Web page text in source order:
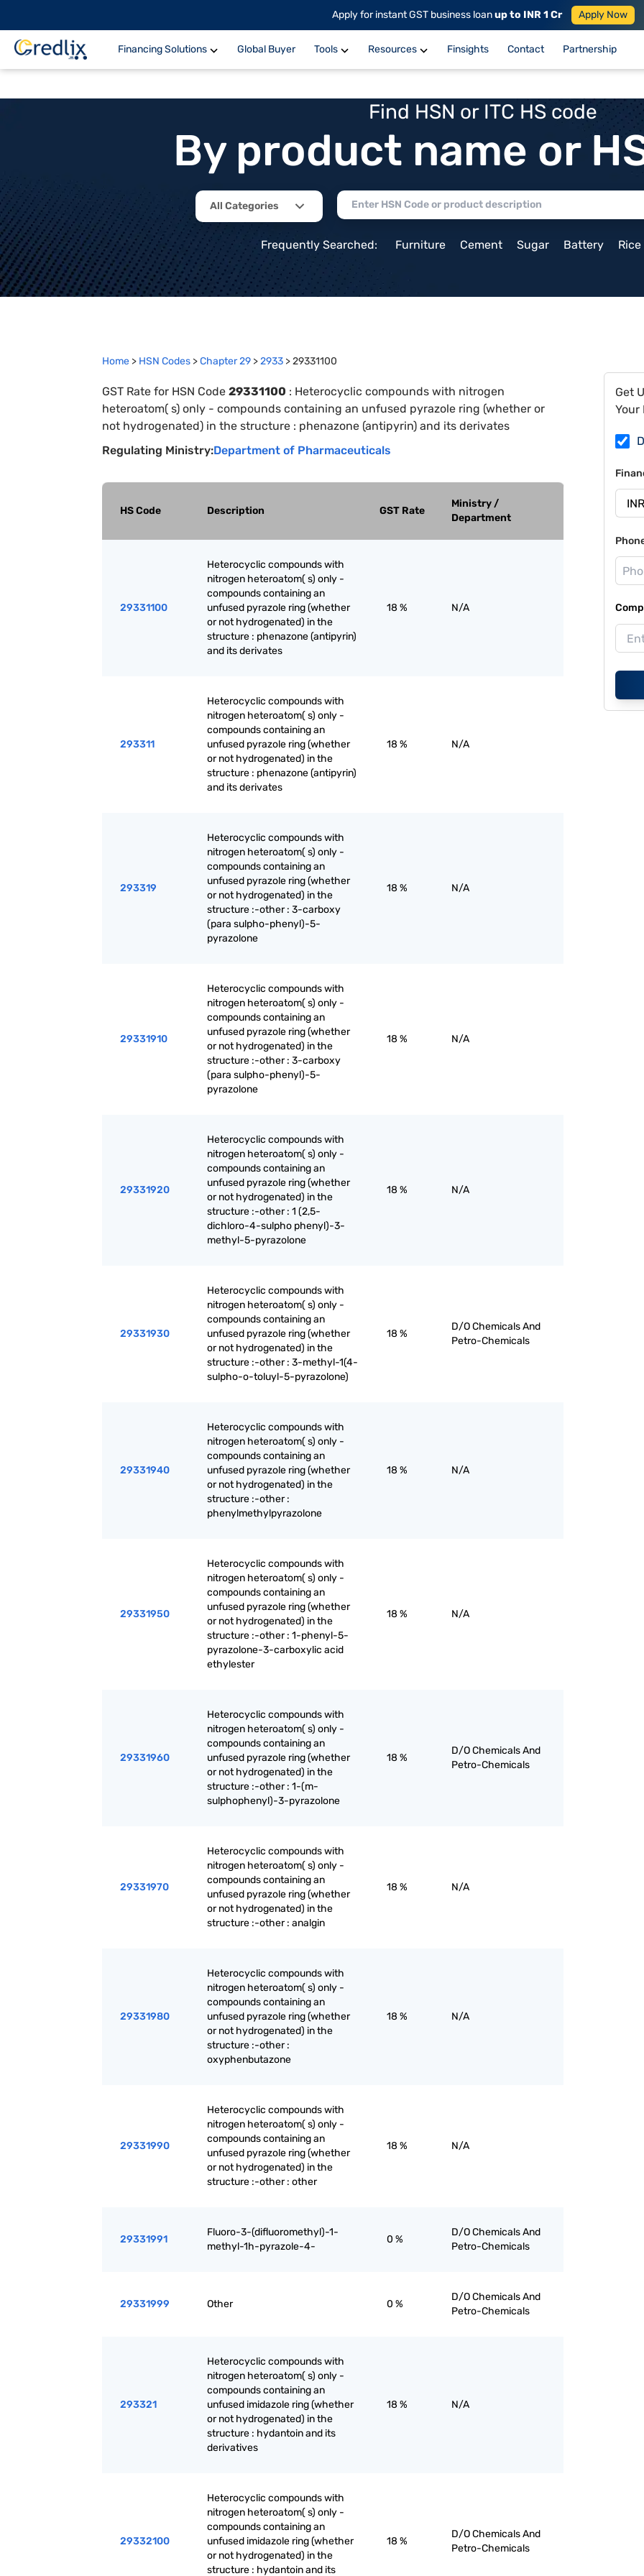
Apply for instant GST business loanup to INR 1 Cr Apply Now
Financing Solutions Global Buyer Tools Resources Finsights Contact Partnership
Find HSN or ITC HS code
By product name or
All Categories
Frequently Searched: Furniture Cement Sugar Battery Rice
Home > HSN Codes >Chapter29 >2933 >29331100
GST Rate for HSN Code 29331100 : Heterocyclic compounds with nitrogen
heteroatom( s) only - compounds containing an unfused pyrazole ring (whether or
not hydrogenated) in the structure : phenazone (antipyrin) and its derivates
Regulating Ministry:Department of Pharmaceuticals
HS Code Description GST Rate
Ministry /
Department
29331100
Heterocyclic compounds with
nitrogen heteroatom( s) only -
compounds containing an
unfused pyrazole ring (whether
or not hydrogenated) in the
structure : phenazone (antipyrin)
and its derivates
18 % N/A
293311
Heterocyclic compounds with
nitrogen heteroatom( s) only -
compounds containing an
unfused pyrazole ring (whether
or not hydrogenated) in the
structure : phenazone (antipyrin)
and its derivates
18 % N/A
293319
Heterocyclic compounds with
nitrogen heteroatom( s) only -
compounds containing an
unfused pyrazole ring (whether
or not hydrogenated) in the
structure :-other : 3-carboxy
(para sulpho-phenyl)-5-
pyrazolone
18 % N/A
29331910
Heterocyclic compounds with
nitrogen heteroatom( s) only -
compounds containing an
unfused pyrazole ring (whether
or not hydrogenated) in the
structure :-other : 3-carboxy
(para sulpho-phenyl)-5-
pyrazolone
18 % N/A
29331920
Heterocyclic compounds with
nitrogen heteroatom( s) only -
compounds containing an
unfused pyrazole ring (whether
or not hydrogenated) in the
structure :-other : 1 (2,5-
dichloro-4-sulpho phenyl)-3-
methyl-5-pyrazolone
18 % N/A
29331930
Heterocyclic compounds with
nitrogen heteroatom( s) only -
compounds containing an
unfused pyrazole ring (whether
or not hydrogenated) in the
structure :-other : 3-methyl-1(4-
sulpho-o-toluyl-5-pyrazolone)
18 %
D/O Chemicals And
Petro-Chemicals
29331940
Heterocyclic compounds with
nitrogen heteroatom( s) only -
compounds containing an
unfused pyrazole ring (whether
or not hydrogenated) in the
structure :-other :
phenylmethylpyrazolone
18 % N/A
29331950
Heterocyclic compounds with
nitrogen heteroatom( s) only -
compounds containing an
unfused pyrazole ring (whether
or not hydrogenated) in the
structure :-other : 1-phenyl-5-
pyrazolone-3-carboxylic acid
ethylester
18 % N/A
29331960
Heterocyclic compounds with
nitrogen heteroatom( s) only -
compounds containing an
unfused pyrazole ring (whether
or not hydrogenated) in the
structure :-other : 1-(m-
sulphophenyl)-3-pyrazolone
18 %
D/O Chemicals And
Petro-Chemicals
29331970
Heterocyclic compounds with
nitrogen heteroatom( s) only -
compounds containing an
unfused pyrazole ring (whether
or not hydrogenated) in the
structure :-other : analgin
18 % N/A
29331980
Heterocyclic compounds with
nitrogen heteroatom( s) only -
compounds containing an
unfused pyrazole ring (whether
or not hydrogenated) in the
structure :-other :
oxyphenbutazone
18 % N/A
29331990
Heterocyclic compounds with
nitrogen heteroatom( s) only -
compounds containing an
unfused pyrazole ring (whether
or not hydrogenated) in the
structure :-other : other
18 % N/A
29331991
Fluoro-3-(difluoromethyl)-1-
methyl-1h-pyrazole-4-
0 %
D/O Chemicals And
Petro-Chemicals
29331999 Other 0 %
D/O Chemicals And
Petro-Chemicals
293321
Heterocyclic compounds with
nitrogen heteroatom( s) only -
compounds containing an
unfused imidazole ring (whether
or not hydrogenated) in the
structure : hydantoin and its
derivatives
18 % N/A
29332100
Heterocyclic compounds with
nitrogen heteroatom( s) only -
compounds containing an
unfused imidazole ring (whether
or not hydrogenated) in the
structure : hydantoin and its
18 %
D/O Chemicals And
Petro-Chemicals
Get
Your